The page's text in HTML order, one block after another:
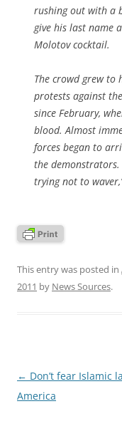
rushing out with a
give his last name
Molotov cocktail.
The crowd grew
protests against
since February,
blood. Almost
forces began to
the demonstrators.
trying not to
This entry was posted in
2011 by News Sources.
Post
navigation
← Don’t fear Islamic
America